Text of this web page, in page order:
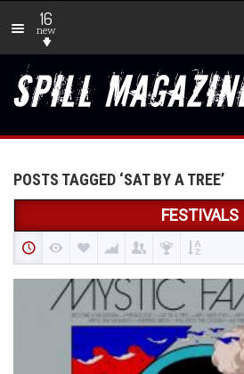
16
new
POSTS TAGGED ‘SAT BY A TREE’
FESTIVALS